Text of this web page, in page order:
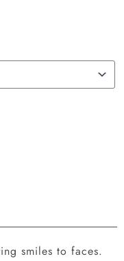
smiles to faces.